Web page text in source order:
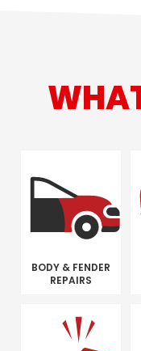
BODY & FENDER
REPAIRS